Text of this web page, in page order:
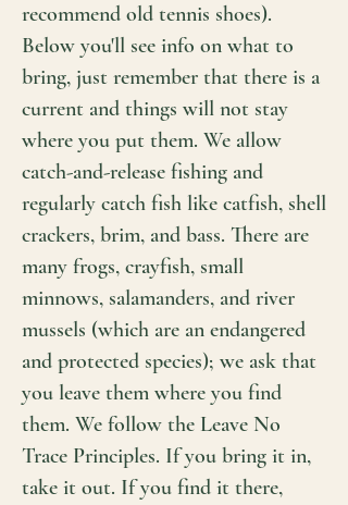
recommend old tennis shoes).
Below you'll see info on what to
bring, just remember that there is a
current and things will not stay
where you put them. We allow
catch-and-release fishing and
regularly catch fish like catfish, shell
crackers, brim, and bass. There are
many frogs, crayfish, small
minnows, salamanders, and river
mussels (which are an endangered
and protected species); we ask that
you leave them where you find
them. We follow the Leave No
Trace Principles. If you bring it in,
take it out. If you find it there,